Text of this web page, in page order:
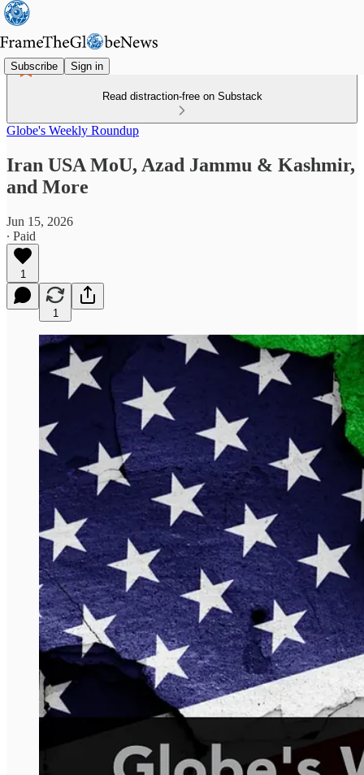
Subscribe Sign in
Read distraction-free on Substack
Globe's Weekly Roundup
Iran USA MoU, Azad Jammu & Kashmir,
and More
Jun 15, 2026
∙ Paid
1
1